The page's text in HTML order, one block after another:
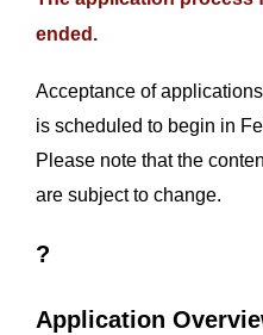
ended.
Acceptance of
is scheduled to begin in
Please note that the
are subject to change.
?
Application